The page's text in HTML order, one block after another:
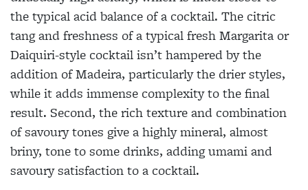
the typical acid balance of a cocktail. The citric
tang and freshness of a typical fresh Margarita or
Daiquiri-style cocktail isn’t hampered by the
addition of Madeira, particularly the drier styles,
while it adds immense complexity to the final
result. Second, the rich texture and combination
of savoury tones give a highly mineral, almost
briny, tone to some drinks, adding umami and
savoury satisfaction to a cocktail.